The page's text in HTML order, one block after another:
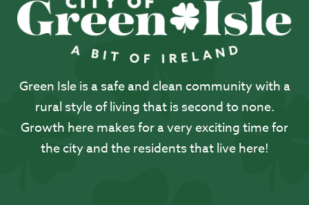
Green Isle is a safe and clean community with a
rural style of living that is second to none.
Growth here makes for a very exciting time for
the city and the residents that live here!